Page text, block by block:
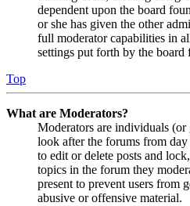
dependent upon the board
or she has given the other
full moderator capabilities in
settings put forth by the board
Top
What are Moderators?
Moderators are individuals
look after the forums from
to edit or delete posts and
topics in the forum they
present to prevent users from
abusive or offensive material.